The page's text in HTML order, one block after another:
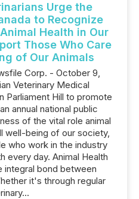
Urge the
to Recognize
Health in Our
Those Who Care
of Our Animals
Corp. - October 9,
Veterinary Medical
Parliament Hill to promote
annual national public
of the vital role animal
well-being of our society,
who work in the industry
every day. Animal Health
integral bond between
it's through regular